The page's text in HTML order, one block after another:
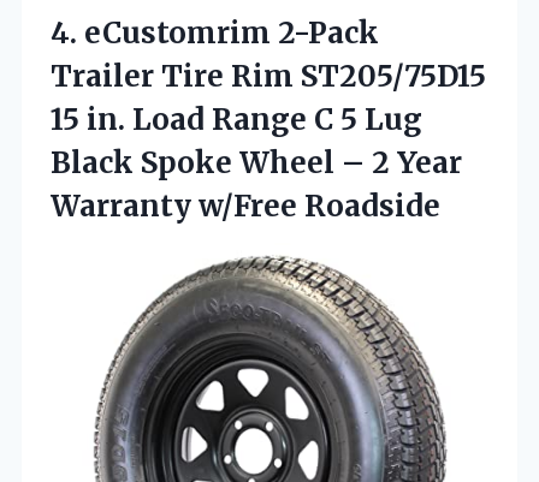
4. eCustomrim 2-Pack
Trailer Tire Rim ST205/75D15
15 in. Load Range C 5 Lug
Black Spoke Wheel – 2 Year
Warranty w/Free Roadside